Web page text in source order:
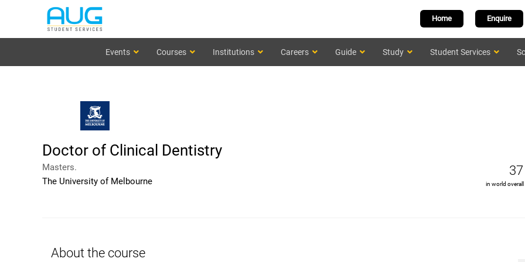
Enquire
Home
Events Courses Institutions Careers Guide Study Student Services
Doctor of Clinical Dentistry
Masters.
The University of Melbourne
37
in world
About the course